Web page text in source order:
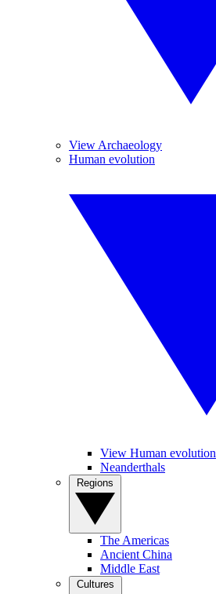
View Archaeology
Human evolution
View Human evolution
Neanderthals
The Americas
Ancient China
Middle East